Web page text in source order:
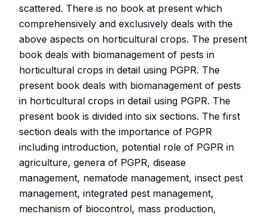
scattered. There is no book at present which
comprehensively and exclusively deals with the
above aspects on horticultural crops. The present
book deals with biomanagement of pests in
horticultural crops in detail using PGPR. The
present book deals with biomanagement of pests
in horticultural crops in detail using PGPR. The
present book is divided into six sections. The first
section deals with the importance of PGPR
including introduction, potential role of PGPR in
agriculture, genera of PGPR, disease
management, nematode management, insect pest
management, integrated pest management,
mechanism of biocontrol, mass production,